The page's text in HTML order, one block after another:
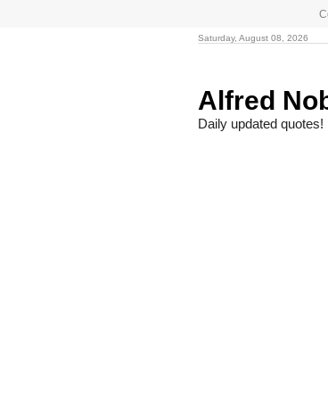
Saturday, August 08, 2026
Alfred
Daily updated quotes!